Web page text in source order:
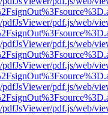
pdf.js/web/
pdf.js/web/
pdf.js/web/
pdf.js/web/
pdf.js/web/